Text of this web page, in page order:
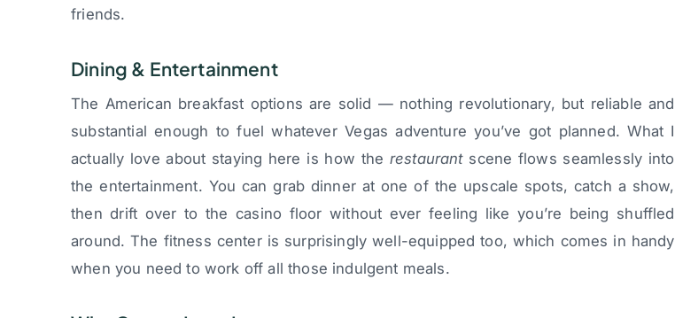
friends.
Dining & Entertainment
The American breakfast options are solid — nothing revolutionary, but reliable and
substantial enough to fuel whatever Vegas adventure you’ve got planned. What I
actually love about staying here is how the restaurantscene flows seamlessly into
the entertainment. You can grab dinner at one of the upscale spots, catch a show,
then drift over to the casino floor without ever feeling like you’re being shuffled
around. The fitness center is surprisingly well-equipped too, which comes in handy
when you need to work off all those indulgent meals.